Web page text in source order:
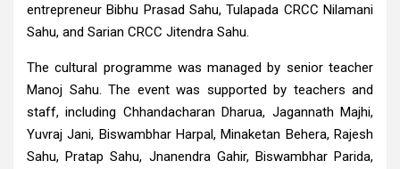
entrepreneur Bibhu Prasad Sahu, Tulapada CRCC Nilamani
Sahu, and Sarian CRCC Jitendra Sahu.
The cultural programme was managed by senior teacher
Manoj Sahu. The event was supported by teachers and
staff, including Chhandacharan Dharua, Jagannath Majhi,
Yuvraj Jani, Biswambhar Harpal, Minaketan Behera, Rajesh
Sahu, Pratap Sahu, Jnanendra Gahir, Biswambhar Parida,